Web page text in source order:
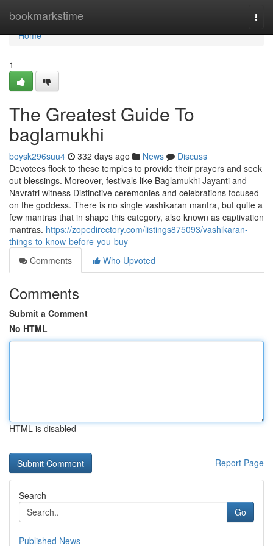
bookmarkstime
Home
Home
1
The Greatest Guide To
baglamukhi
boysk296suu4 332 days ago News
Discuss
Devotees flock to these temples to provide their prayers and seek
out blessings. Moreover, festivals like Baglamukhi Jayanti and
Navratri witness Distinctive ceremonies and celebrations focused
on the goddess. There is no single vashikaran mantra, but quite a
few mantras that in shape this category, also known as captivation
mantras. https://zopedirectory.com/listings875093/vashikaran-
things-to-know-before-you-buy
Comments
Who Upvoted
Comments
Submit a Comment
No HTML
HTML is disabled
Report Page
Search
Go
Published News